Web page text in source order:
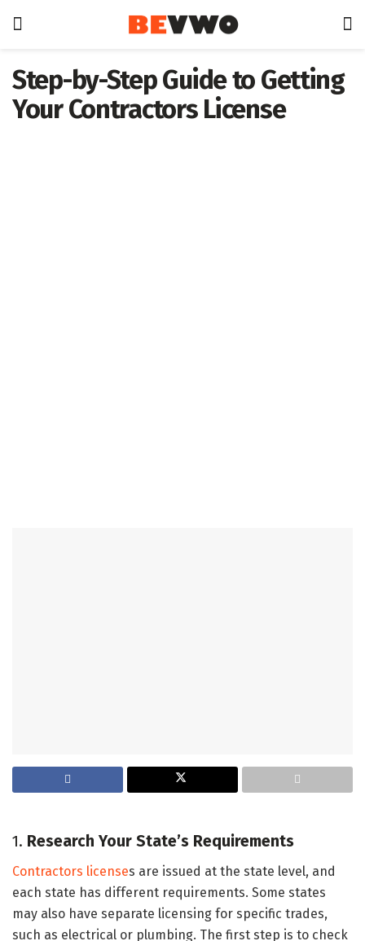
Step-by-Step Guide to Getting
Your Contractors License
1. Research Your State’s Requirements
Contractors licenses are issued at the state level, and
each state has different requirements. Some states
may also have separate licensing for specific trades,
such as electrical or plumbing. The first step is to check